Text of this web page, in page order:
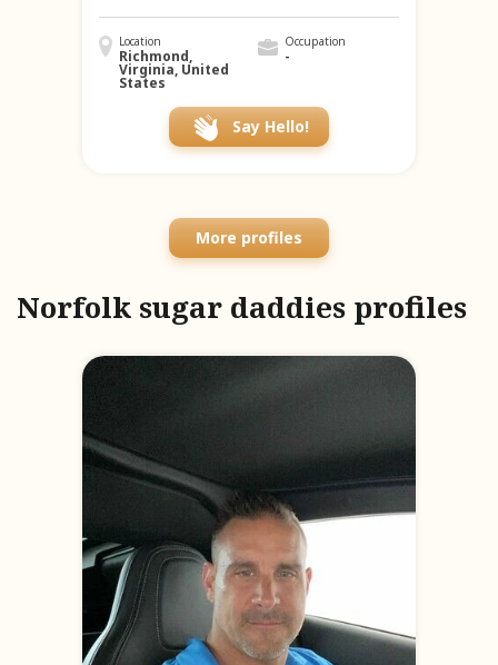
Location
Richmond,
Virginia, United
States
Occupation
-
Say Hello!
More profiles
Norfolk sugar daddies profiles